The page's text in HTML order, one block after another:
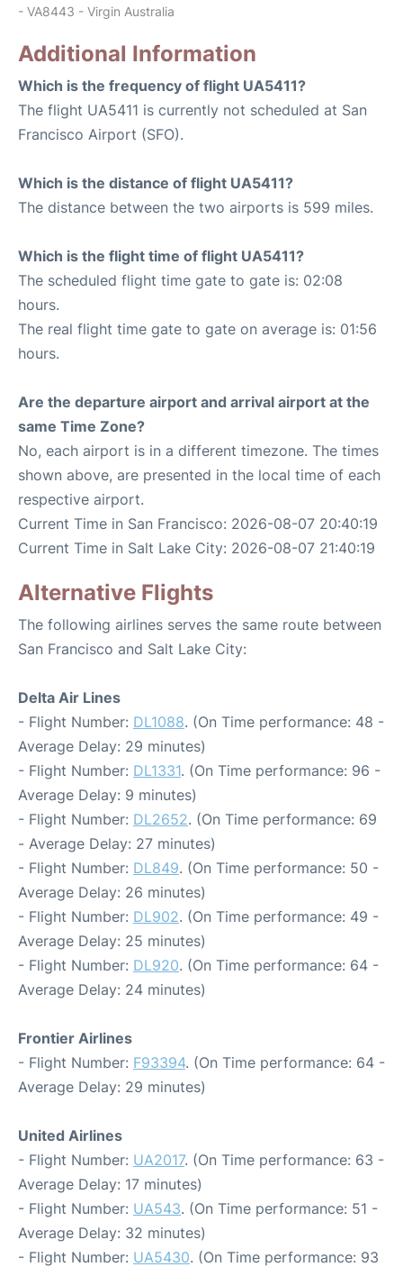
- VA8443 - Virgin Australia
Additional Information
Which is the frequency of flight UA5411?
The flight UA5411 is currently not scheduled at San
Francisco Airport (SFO).
Which is the distance of flight UA5411?
The distance between the two airports is 599 miles.
Which is the flight time of flight UA5411?
The scheduled flight time gate to gate is: 02:08
hours.
The real flight time gate to gate on average is: 01:56
hours.
Are the departure airport and arrival airport at the
same Time Zone?
No, each airport is in a different timezone. The times
shown above, are presented in the local time of each
respective airport.
Current Time in San Francisco: 2026-08-07 20:40:19
Current Time in Salt Lake City: 2026-08-07 21:40:19
Alternative Flights
The following airlines serves the same route between
San Francisco and Salt Lake City:
Delta Air Lines
- Flight Number: DL1088. (On Time performance: 48 -
Average Delay: 29 minutes)
- Flight Number: DL1331. (On Time performance: 96 -
Average Delay: 9 minutes)
- Flight Number: DL2652. (On Time performance: 69
- Average Delay: 27 minutes)
- Flight Number: DL849. (On Time performance: 50 -
Average Delay: 26 minutes)
- Flight Number: DL902. (On Time performance: 49 -
Average Delay: 25 minutes)
- Flight Number: DL920. (On Time performance: 64 -
Average Delay: 24 minutes)
Frontier Airlines
- Flight Number: F93394. (On Time performance: 64 -
Average Delay: 29 minutes)
United Airlines
- Flight Number: UA2017. (On Time performance: 63 -
Average Delay: 17 minutes)
- Flight Number: UA543. (On Time performance: 51 -
Average Delay: 32 minutes)
- Flight Number: UA5430. (On Time performance: 93